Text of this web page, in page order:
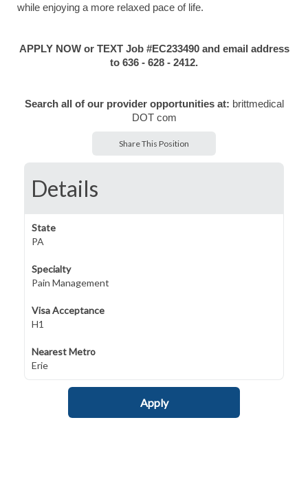
while enjoying a more relaxed pace of life.
APPLY NOW or TEXT Job #EC233490 and email address
to 636 - 628 - 2412.
Search all of our provider opportunities at: brittmedical
DOT com
Share This Position
Details
State
PA
Specialty
Pain Management
Visa Acceptance
H1
Nearest Metro
Erie
Apply